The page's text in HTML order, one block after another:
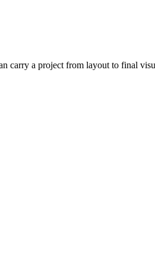
carry a project from layout to final